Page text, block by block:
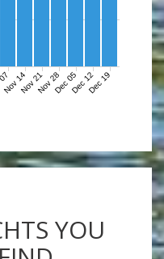
Nov 14Nov 21Nov 28Dec 05Dec 12Dec 19
YOU